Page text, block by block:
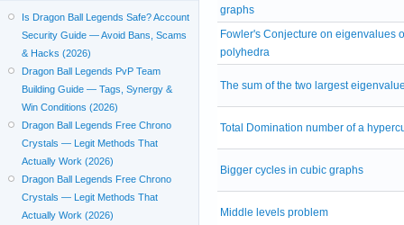
graphs
Fowler's Conjecture on eigenvalues
polyhedra
The sum of the two largest
Total Domination number of a
Bigger cycles in cubic graphs
Middle levels problem
Is Dragon Ball Legends Safe? Account
Security Guide — Avoid Bans, Scams
& Hacks (2026)
Dragon Ball Legends PvP Team
Building Guide — Tags, Synergy &
Win Conditions (2026)
Dragon Ball Legends Free Chrono
Crystals — Legit Methods That
Actually Work (2026)
Dragon Ball Legends Free Chrono
Crystals — Legit Methods That
Actually Work (2026)